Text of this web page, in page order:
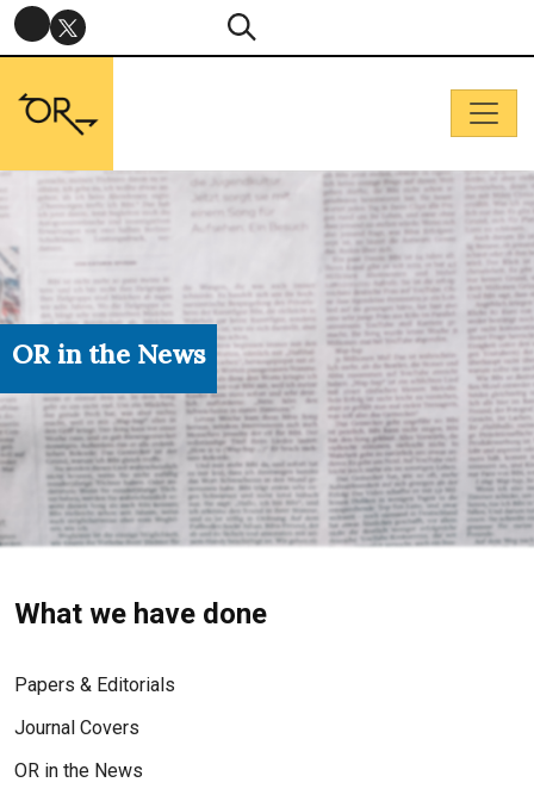
OR in the News
What we have done
Papers & Editorials
Journal Covers
OR in the News